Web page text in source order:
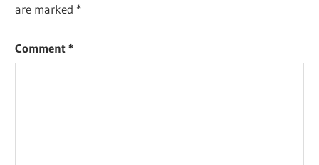
are marked *
Comment*